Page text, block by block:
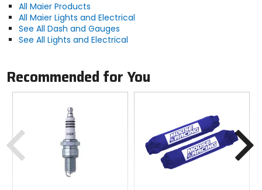
All Maier Products
All Maier Lights and Electrical
See All Dash and Gauges
See All Lights and Electrical
Recommended for You